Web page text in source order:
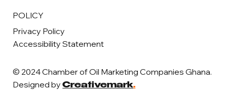
POLICY
Privacy Policy
Accessibility Statement
© 2024 Chamber of Oil Marketing Companies Ghana.
Designed byCreativemark.